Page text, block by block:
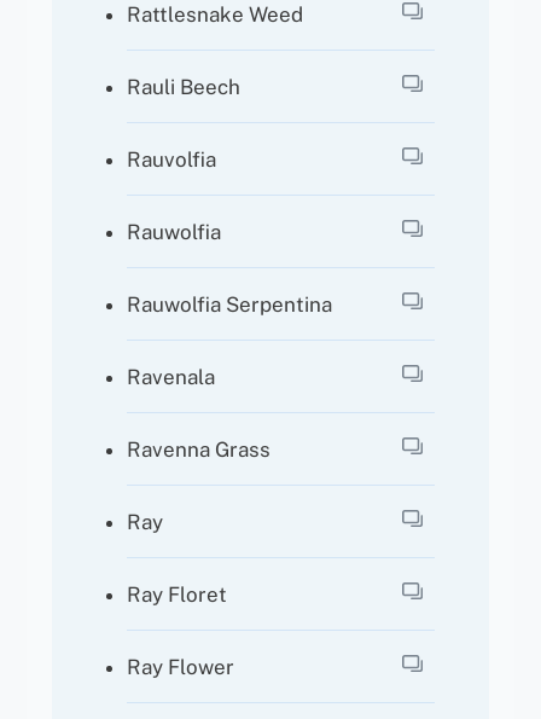
Rattlesnake Weed
Rauli Beech
Rauvolfia
Rauwolfia
Rauwolfia Serpentina
Ravenala
Ravenna Grass
Ray
Ray Floret
Ray Flower